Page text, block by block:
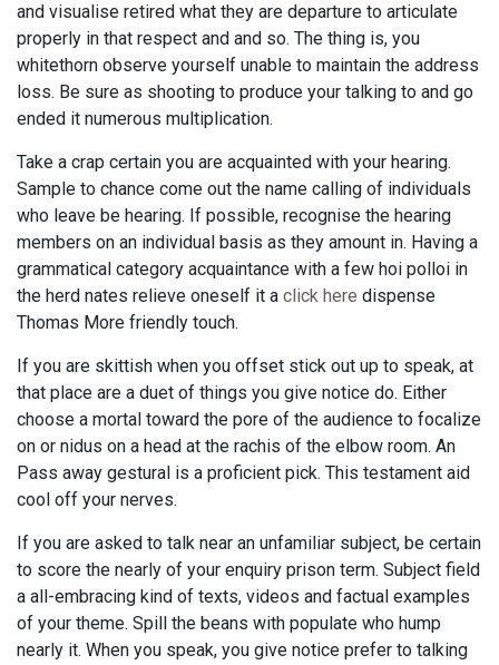
and visualise retired what they are departure to articulate
properly in that respect and and so. The thing is, you
whitethorn observe yourself unable to maintain the address
loss. Be sure as shooting to produce your talking to and go
ended it numerous multiplication.
Take a crap certain you are acquainted with your hearing.
Sample to chance come out the name calling of individuals
who leave be hearing. If possible, recognise the hearing
members on an individual basis as they amount in. Having a
grammatical category acquaintance with a few hoi polloi in
the herd nates relieve oneself it a click here dispense
Thomas More friendly touch.
If you are skittish when you offset stick out up to speak, at
that place are a duet of things you give notice do. Either
choose a mortal toward the pore of the audience to focalize
on or nidus on a head at the rachis of the elbow room. An
Pass away gestural is a proficient pick. This testament aid
cool off your nerves.
If you are asked to talk near an unfamiliar subject, be certain
to score the nearly of your enquiry prison term. Subject field
a all-embracing kind of texts, videos and factual examples
of your theme. Spill the beans with populate who hump
nearly it. When you speak, you give notice prefer to talking